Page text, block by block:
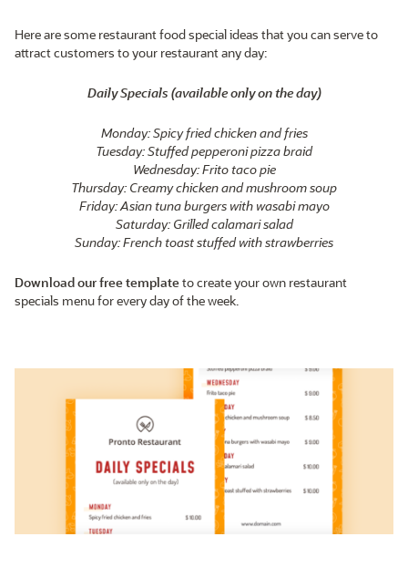
Here are some restaurant food special ideas that you can serve to
attract customers to your restaurant any day:
Daily Specials (available only on the day)
Monday: Spicy fried chicken and fries
Tuesday: Stuffed pepperoni pizza braid
Wednesday: Frito taco pie
Thursday: Creamy chicken and mushroom soup
Friday: Asian tuna burgers with wasabi mayo
Saturday: Grilled calamari salad
Sunday: French toast stuffed with strawberries
Download our free templateto create your own restaurant
specials menu for every day of the week.